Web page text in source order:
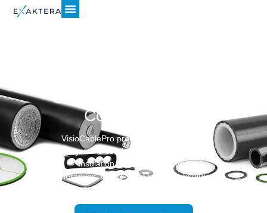
Cable Quality Without
Compromise.
VisioCablePro precision‐measurement
systems certify every sheath and
insulation layer to the tightest
tolerances, giving cable makers absolute
confidence in product quality.